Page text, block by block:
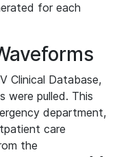
for each
Clinical Database,
were pulled. This
department,
care
the